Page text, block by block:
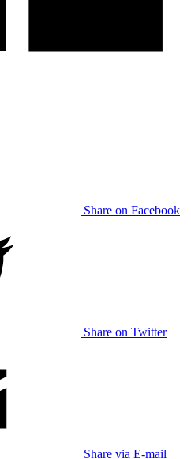
Share on Facebook
Share on Twitter
Share via E-mail